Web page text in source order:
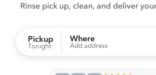
Rinse pick up, clean, and deliver
Pickup
Tonight
Where
Add address